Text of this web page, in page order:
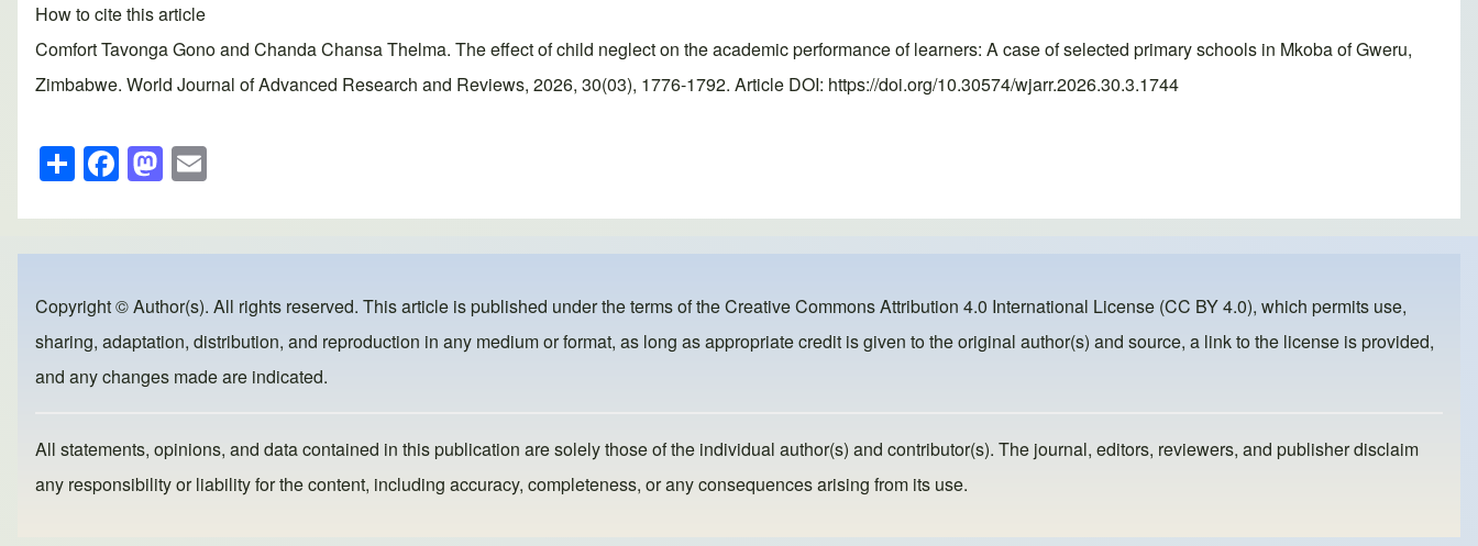
How to cite this article
Comfort Tavonga Gono and Chanda Chansa Thelma. The effect of child neglect on the academic performance of learners: A case of selected primary schools in Mkoba of Gweru,
Zimbabwe. World Journal of Advanced Research and Reviews, 2026, 30(03), 1776-1792. Article DOI: https://doi.org/10.30574/wjarr.2026.30.3.1744
S
h
ar
e
F
a
c
e
b
o
o
M
a
st
o
d
o
n
ail
Copyright © Author(s). All rights reserved. This article is published under the terms of theCreative Commons Attribution 4.0 International License (CC BY 4.0), which permits use,
sharing, adaptation, distribution, and reproduction in any medium or format, as long as appropriate credit is given to the original author(s) and source, a link to the license is provided,
and any changes made are indicated.
All statements, opinions, and data contained in this publication are solely those of the individual author(s) and contributor(s). The journal, editors, reviewers, and publisher disclaim
any responsibility or liability for the content, including accuracy, completeness, or any consequences arising from its use.